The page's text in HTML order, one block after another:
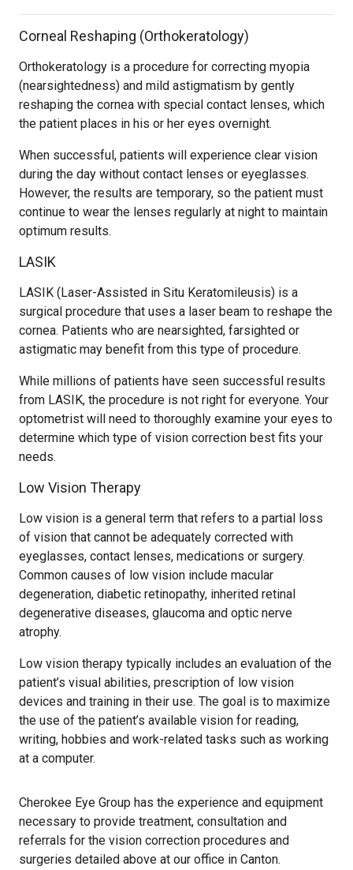
Corneal Reshaping (Orthokeratology)
Orthokeratology is a procedure for correcting myopia
(nearsightedness) and mild astigmatism by gently
reshaping the cornea with special contact lenses, which
the patient places in his or her eyes overnight.
When successful, patients will experience clear vision
during the day without contact lenses or eyeglasses.
However, the results are temporary, so the patient must
continue to wear the lenses regularly at night to maintain
optimum results.
LASIK
LASIK (Laser-Assisted in Situ Keratomileusis) is a
surgical procedure that uses a laser beam to reshape the
cornea. Patients who are nearsighted, farsighted or
astigmatic may benefit from this type of procedure.
While millions of patients have seen successful results
from LASIK, the procedure is not right for everyone. Your
optometrist will need to thoroughly examine your eyes to
determine which type of vision correction best fits your
needs.
Low Vision Therapy
Low vision is a general term that refers to a partial loss
of vision that cannot be adequately corrected with
eyeglasses, contact lenses, medications or surgery.
Common causes of low vision include macular
degeneration, diabetic retinopathy, inherited retinal
degenerative diseases, glaucoma and optic nerve
atrophy.
Low vision therapy typically includes an evaluation of the
patient’s visual abilities, prescription of low vision
devices and training in their use. The goal is to maximize
the use of the patient’s available vision for reading,
writing, hobbies and work-related tasks such as working
at a computer.
Cherokee Eye Group has the experience and equipment
necessary to provide treatment, consultation and
referrals for the vision correction procedures and
surgeries detailed above at our office in Canton.